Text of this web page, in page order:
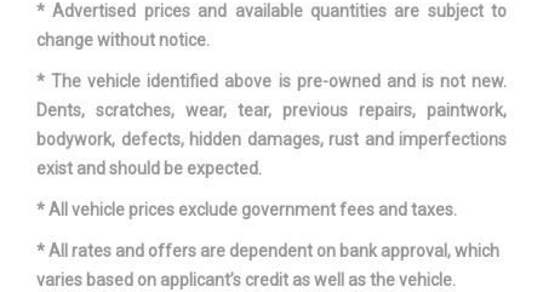
* Advertised prices and available quantities are subject to
change without notice.
* The vehicle identified above is pre-owned and is not new.
Dents, scratches, wear, tear, previous repairs, paintwork,
bodywork, defects, hidden damages, rust and imperfections
exist and should be expected.
* All vehicle prices exclude government fees and taxes.
* All rates and offers are dependent on bank approval, which
varies based on applicant’s credit as well as the vehicle.